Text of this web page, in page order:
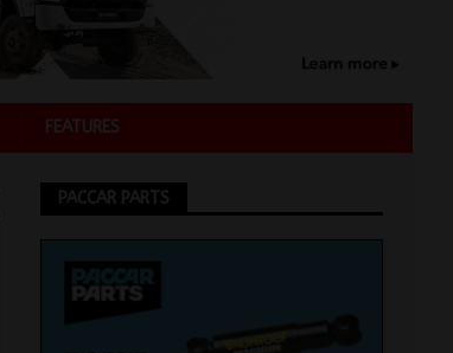
FEATURES
PACCAR PARTS